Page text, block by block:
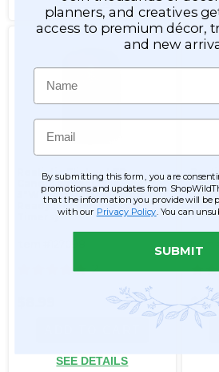
Realistic Flicker LED
Candle w/Real Wax - Ivory
3"W x 4"H Pillar - Remote
Ready (Flicker, Steady,
2
SEE DETAILS
3"W
planners, and creatives
access to premium décor,
and new
Name
Email
By submitting this form, you are
promotions and updates from
that the information you provide will be
with our Privacy Policy . You can
SUBMIT